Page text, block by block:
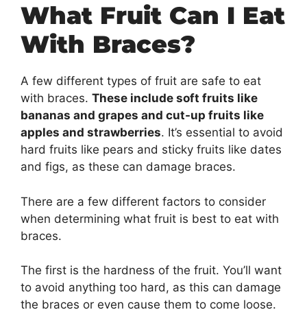
What Fruit Can I Eat
With Braces?
A few different types of fruit are safe to eat
with braces. These include soft fruits like
bananas and grapes and cut-up fruits like
apples and strawberries. It’s essential to avoid
hard fruits like pears and sticky fruits like dates
and figs, as these can damage braces.
There are a few different factors to consider
when determining what fruit is best to eat with
braces.
The first is the hardness of the fruit. You’ll want
to avoid anything too hard, as this can damage
the braces or even cause them to come loose.